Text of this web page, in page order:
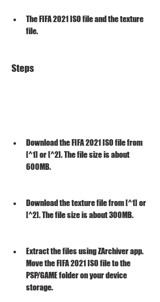
The FIFA 2021 ISO file and the texture
file.
Steps
Download the FIFA 2021 ISO file from
[^1] or [^2]. The file size is about
600MB.
Download the texture file from [^1] or
[^2]. The file size is about 300MB.
Extract the files using ZArchiver app.
Move the FIFA 2021 ISO file to the
PSP/GAME folder on your device
storage.